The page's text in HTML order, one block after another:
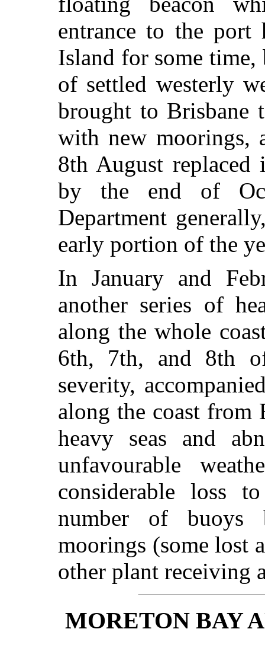
entrance to the port
Island for some
of settled westerly
brought to Brisbane
with new moorings,
8th August
by the end of
Department
early portion of the
In January and
another series of
along the whole
6th, 7th, and 8th
severity,
along the coast from
heavy seas and
unfavourable
considerable loss
number of buoys
moorings (some lost
other plant receiving
MORETON BAY